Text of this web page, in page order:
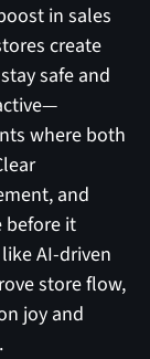
in sales
create
safe and
where both
and
it
AI-driven
store flow,
joy and